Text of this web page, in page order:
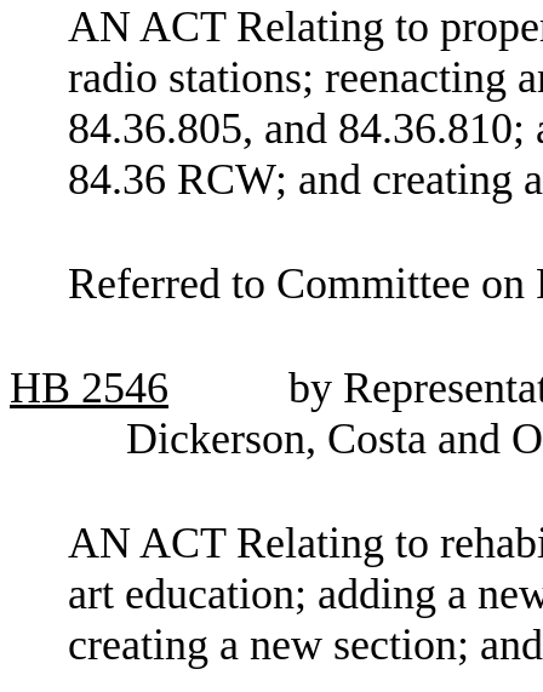
AN ACT Relating to
radio stations; reenacting
84.36.805, and
84.36 RCW; and creating
Referred to Committee on
HB 2546
by
Dickerson, Costa and
AN ACT Relating to
art education; adding a
creating a new section;